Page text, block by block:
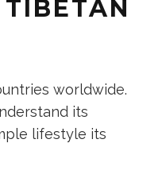
worldwide.
its
lifestyle its